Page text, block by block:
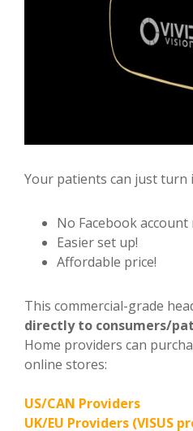
Your patients can just turn
No Facebook account
Easier set up!
Affordable price!
This commercial-grade
directly to consumers/
Home providers can
online stores:
US/CAN Providers
UK/EU Providers (VISUS